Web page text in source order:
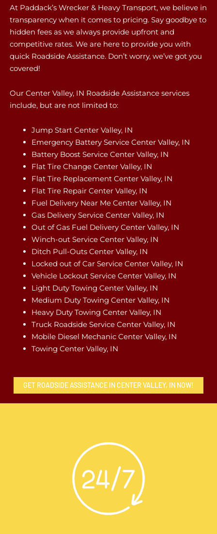
At Paddack’s Wrecker & Heavy Transport, we believe in
transparency when it comes to pricing. Say goodbye to
hidden fees as we always provide upfront and
competitive rates. We are here to provide you with
quick Roadside Assistance. Don’t worry, we’ve got you
covered!
Our Center Valley, IN Roadside Assistance services
include, but are not limited to:
Jump Start Center Valley, IN
Emergency Battery Service Center Valley, IN
Battery Boost Service Center Valley, IN
Flat Tire Change Center Valley, IN
Flat Tire Replacement Center Valley, IN
Flat Tire Repair Center Valley, IN
Fuel Delivery Near Me Center Valley, IN
Gas Delivery Service Center Valley, IN
Out of Gas Fuel Delivery Center Valley, IN
Winch-out Service Center Valley, IN
Ditch Pull-Outs Center Valley, IN
Locked out of Car Service Center Valley, IN
Vehicle Lockout Service Center Valley, IN
Light Duty Towing Center Valley, IN
Medium Duty Towing Center Valley, IN
Heavy Duty Towing Center Valley, IN
Truck Roadside Service Center Valley, IN
Mobile Diesel Mechanic Center Valley, IN
Towing Center Valley, IN
GET ROADSIDE ASSISTANCE IN CENTER VALLEY, IN NOW!